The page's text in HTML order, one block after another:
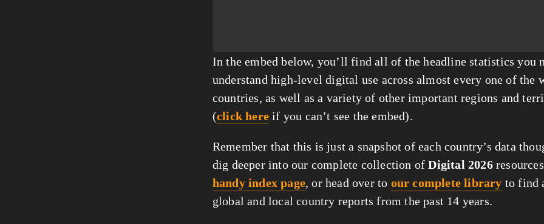
In the embed below, you’ll find all of the headline statistics you
understand high-level digital use across almost every one of the
countries, as well as a variety of other important regions and
(click here if you can’t see the embed).
Remember that this is just a snapshot of each country’s data
dig deeper into our complete collection of Digital 2026
handy index page, or head over to our complete library to find
global and local country reports from the past 14 years.